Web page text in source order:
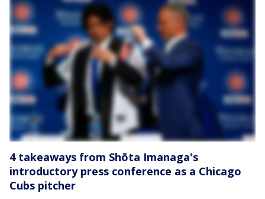
4 takeaways from Shōta Imanaga's
introductory press conference as a Chicago
Cubs pitcher